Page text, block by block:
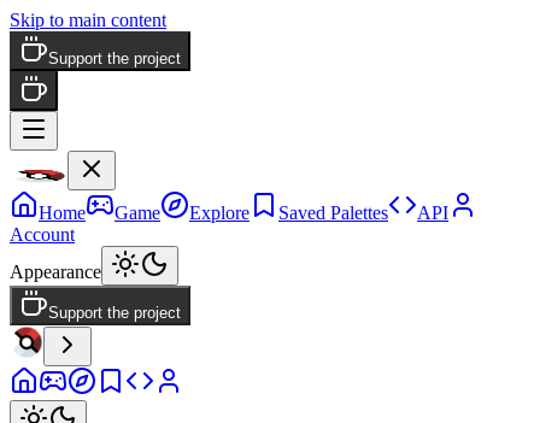
Skip to main content
Support the project
Home Game Explore Saved Palettes
API
Account
Appearance
Support the project